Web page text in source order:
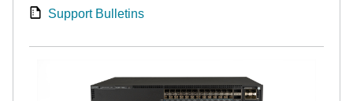
Support Bulletins